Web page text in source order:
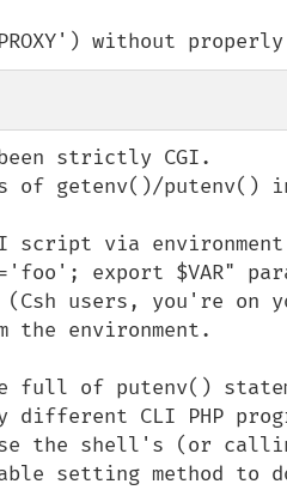
without
strictly CGI.
of getenv()/putenv()
script via
export $VAR"
users, you're on
environment.
full of putenv()
different CLI PHP
the shell's (or
setting method to